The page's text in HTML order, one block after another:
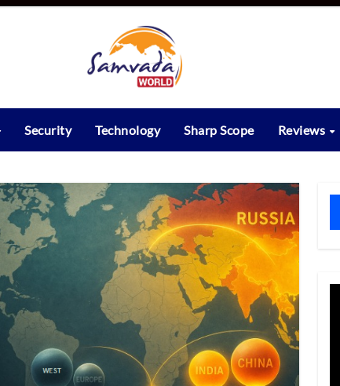
Security Technology Sharp Scope Reviews